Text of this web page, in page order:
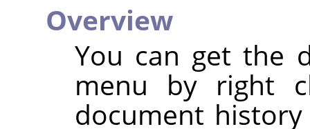
Overview
You can get the
menu by right
document